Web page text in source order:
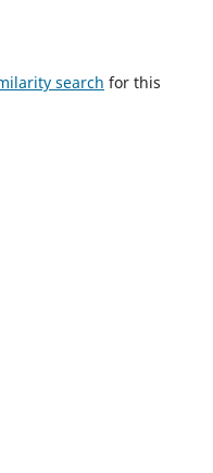
search for this